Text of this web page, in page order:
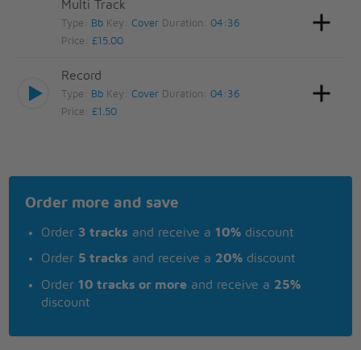
Multi Track
Type: Bb Key:Cover Duration: 04:36
Price:£15.00
Record
Type: Bb Key:Cover Duration: 04:36
Price:£1.50
Order more and save
Order 3 tracks and receive a 10% discount
Order 5 tracks and receive a 20% discount
Order 10 tracks or more and receive a 25%
discount